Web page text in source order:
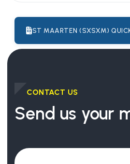
ST MAARTEN (SXSXM)
CONTACT US
Send us your